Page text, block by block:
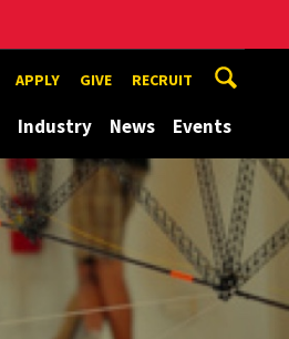
APPLY GIVE RECRUIT
Industry News Events